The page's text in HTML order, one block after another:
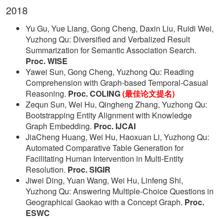
2018
Yu Gu, Yue Liang, Gong Cheng, Daxin Liu, Ruidi Wei,
Yuzhong Qu: Diversified and Verbalized Result
Summarization for Semantic Association Search.
Proc. WISE
Yawei Sun, Gong Cheng, Yuzhong Qu: Reading
Comprehension with Graph-based Temporal-Casual
Reasoning. Proc. COLING(最佳论文提名)
Zequn Sun, Wei Hu, Qingheng Zhang, Yuzhong Qu:
Bootstrapping Entity Alignment with Knowledge
Graph Embedding. Proc. IJCAI
JiaCheng Huang, Wei Hu, Haoxuan Li, Yuzhong Qu:
Automated Comparative Table Generation for
Facilitating Human Intervention in Multi-Entity
Resolution. Proc. SIGIR
Jiwei Ding, Yuan Wang, Wei Hu, Linfeng Shi,
Yuzhong Qu: Answering Multiple-Choice Questions in
Geographical Gaokao with a Concept Graph. Proc.
ESWC